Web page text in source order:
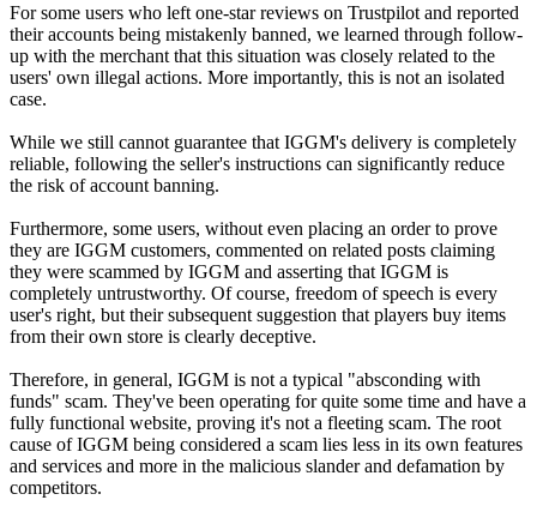
For some users who left one-star reviews on Trustpilot and reported
their accounts being mistakenly banned, we learned through follow-
up with the merchant that this situation was closely related to the
users' own illegal actions. More importantly, this is not an isolated
case.
While we still cannot guarantee that IGGM's delivery is completely
reliable, following the seller's instructions can significantly reduce
the risk of account banning.
Furthermore, some users, without even placing an order to prove
they are IGGM customers, commented on related posts claiming
they were scammed by IGGM and asserting that IGGM is
completely untrustworthy. Of course, freedom of speech is every
user's right, but their subsequent suggestion that players buy items
from their own store is clearly deceptive.
Therefore, in general, IGGM is not a typical "absconding with
funds" scam. They've been operating for quite some time and have a
fully functional website, proving it's not a fleeting scam. The root
cause of IGGM being considered a scam lies less in its own features
and services and more in the malicious slander and defamation by
competitors.